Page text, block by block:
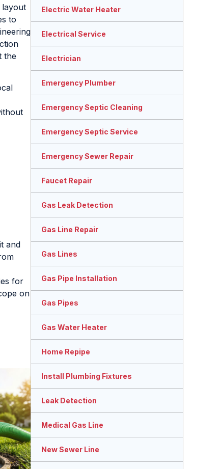
layout
to
the
and
for
on
Electric Water Heater
Electrical Service
Electrician
Emergency Plumber
Emergency Septic Cleaning
Emergency Septic Service
Emergency Sewer Repair
Faucet Repair
Gas Leak Detection
Gas Line Repair
Gas Lines
Gas Pipe Installation
Gas Pipes
Gas Water Heater
Home Repipe
Install Plumbing Fixtures
Leak Detection
Medical Gas Line
New Sewer Line